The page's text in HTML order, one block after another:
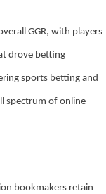
GGR, with players
drove betting
sports betting and
spectrum of online
bookmakers retain